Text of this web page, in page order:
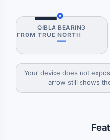
—°
FROM TRUE NORTH
QIBLA BEARING
—
Your device does not
arrow still shows